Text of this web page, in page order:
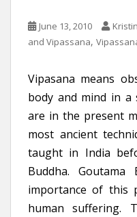
June 13, 2010
and Vipassana,
Vipasana means
body and mind in a
are in the present
most ancient
taught in India
Buddha. Goutama
importance of this
human suffering.